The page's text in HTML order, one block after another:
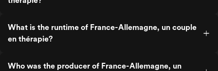
What is the runtime of France-Allemagne, un couple
en thérapie?
Who was the producer of France-Allemagne, un